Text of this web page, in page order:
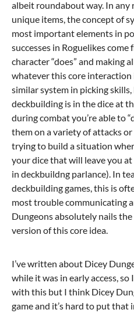
albeit roundabout way. In
unique items, the concept of
most important elements in
successes in Roguelikes
character “does” and making
whatever this core interaction
similar system in picking
deckbuilding is in the dice at
during combat you’re able to
them on a variety of attacks or
trying to build a situation
your dice that will leave you
in deckbuildng parlance). In
deckbuilding games, this is
most trouble communicating
Dungeons absolutely nails
version of this core idea.
I’ve written about Dicey
while it was in early access,
with this but I think Dicey
game and it’s hard to put